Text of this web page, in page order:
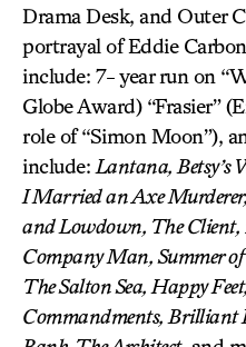
Drama Desk, and Outer
portrayal of Eddie
include: 7- year run on
Globe Award) “Frasier”
role of “Simon Moon”),
include: Lantana, Betsy’s
I Married an Axe
and Lowdown, The Client,
Company Man, Summer
The Salton Sea, Happy
Commandments, Brilliant